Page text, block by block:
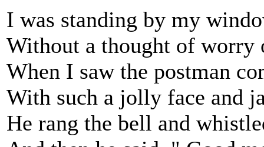
I was standing by my
Without a thought of worry
When I saw the postman
With such a jolly face and
He rang the bell and